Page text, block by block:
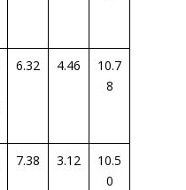
6.32 4.46
10.7
8
7.38 3.12
10.5
0